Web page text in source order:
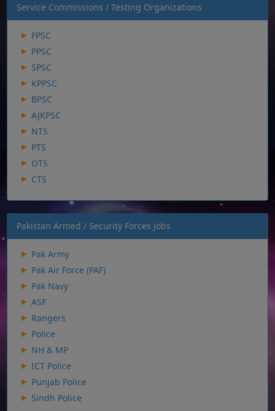
Service Commissions / Testing Organizations
FPSC
PPSC
SPSC
KPPSC
BPSC
AJKPSC
NTS
PTS
OTS
CTS
Pakistan Armed / Security Forces Jobs
Pak Army
Pak Air Force (PAF)
Pak Navy
ASF
Rangers
Police
NH & MP
ICT Police
Punjab Police
Sindh Police